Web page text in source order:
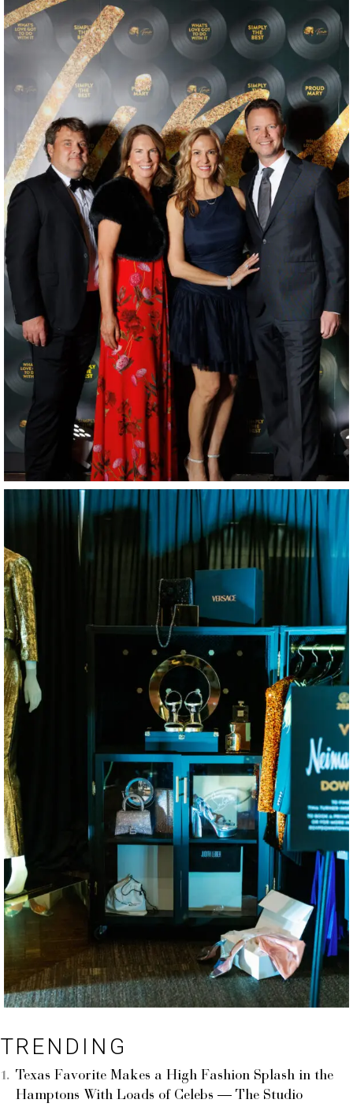
TRENDING
Texas Favorite Makes a High Fashion Splash in the
Hamptons With Loads of Celebs — The Studio